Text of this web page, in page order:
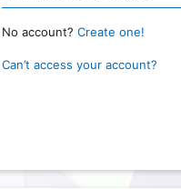
No account? Create one!
Can’t access your account?